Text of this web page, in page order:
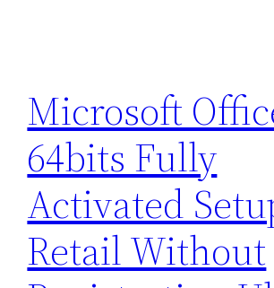
Microsoft
64bits Fully
Activated
Retail Without